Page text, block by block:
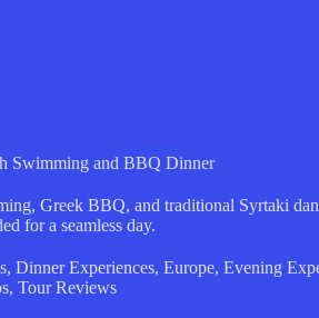
Swimming and BBQ Dinner
Greek BBQ, and traditional Syrtaki
for a seamless day.
, Dinner Experiences, Europe, Evening
, Tour Reviews